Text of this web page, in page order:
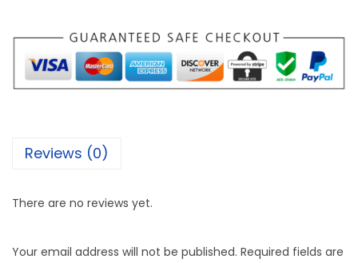
Reviews (0)
There are no reviews yet.
Your email address will not be published. Required fields are